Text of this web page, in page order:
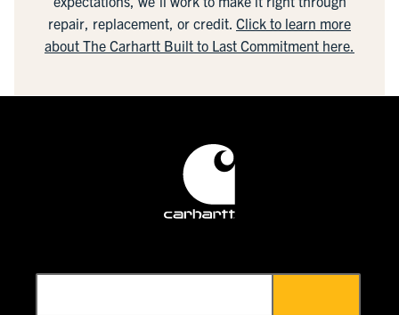
repair, replacement, or credit. Click to learn more
about The Carhartt Built to Last Commitment here.